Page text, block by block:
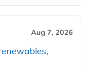
Aug 7, 2026